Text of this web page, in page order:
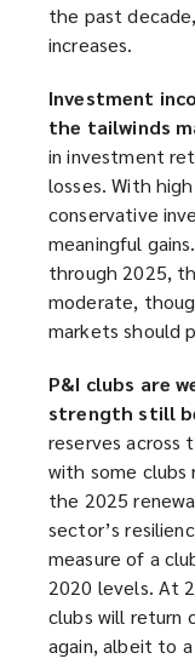
the past
increases.
Investment
the tailwinds
in investment
losses. With
conservative
meaningful
through 2025,
moderate,
markets should
P&I clubs are
strength still
reserves across
with some
the 2025
sector’s
measure of a
2020 levels. At
clubs will return
again, albeit to